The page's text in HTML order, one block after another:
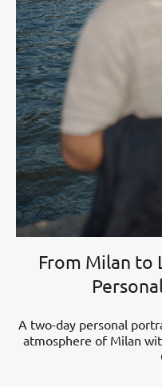
From Milan to
A two-day personal
atmosphere of Milan